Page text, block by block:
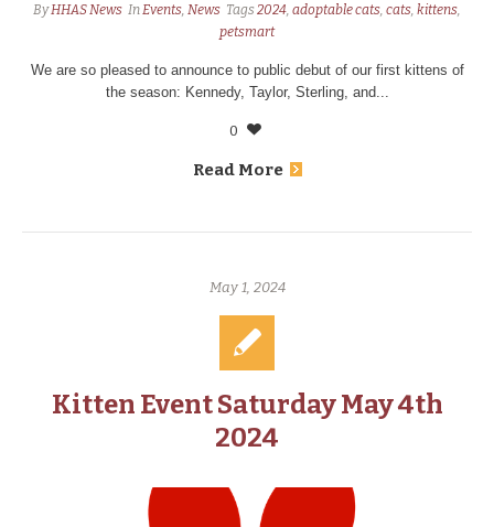
ByHHAS News In Events News Tags2024 adoptable cats cats kittens
petsmart
We are so pleased to announce to public debut of our first kittens of
the season: Kennedy, Taylor, Sterling, and...
0
Read More
May 1, 2024
Kitten Event Saturday May 4th
2024